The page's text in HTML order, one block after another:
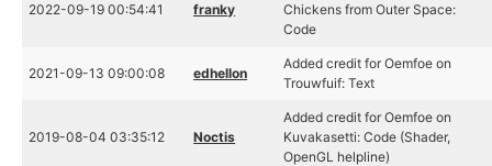
2022-09-19 00:54:41 franky
Chickens from Outer Space:
Code
2021-09-13 09:00:08 edhellon
Added credit for Oemfoe on
Trouwfuif: Text
2019-08-04 03:35:12 Noctis
Added credit for Oemfoe on
Kuvakasetti: Code (Shader,
OpenGL helpline)